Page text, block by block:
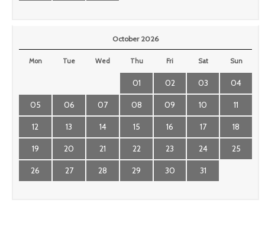
October 2026
Mon Tue Wed Thu Fri Sat Sun
01 02 03 04
05 06 07 08 09 10 11
12 13 14 15 16 17 18
19 20 21 22 23 24 25
26 27 28 29 30 31